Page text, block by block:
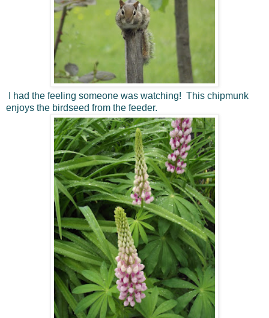
I had the feeling someone was watching! This chipmunk
enjoys the birdseed from the feeder.